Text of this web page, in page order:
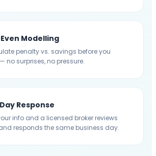
Modelling
penalty vs. savings before you
no surprises, no pressure.
Response
info and a licensed broker reviews
responds the same business day.